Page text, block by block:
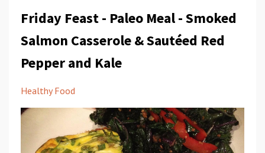
Friday Feast - Paleo Meal - Smoked
Salmon Casserole & Sautéed Red
Pepper and Kale
Healthy Food